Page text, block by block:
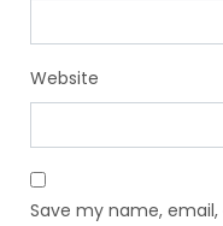
Website
Save my name,